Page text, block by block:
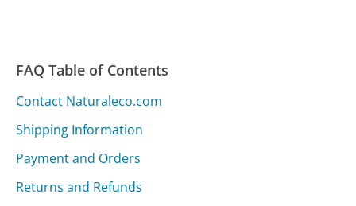
FAQ Table of Contents
Contact Naturaleco.com
Shipping Information
Payment and Orders
Returns and Refunds